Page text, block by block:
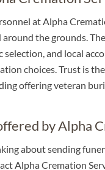
at Alpha
the grounds.
selection, and local
choices. Trust is
offering veteran
by Alpha
about sending
Alpha Cremation